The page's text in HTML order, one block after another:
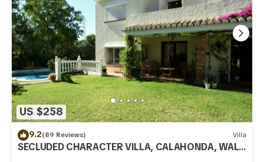
US $258
9.2(89 Reviews) Villa
SECLUDED CHARACTER VILLA, CALAHONDA, WALK